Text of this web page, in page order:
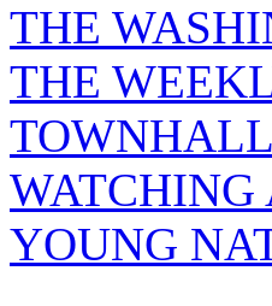
THE
THE
TOWNHALL
YOUNG